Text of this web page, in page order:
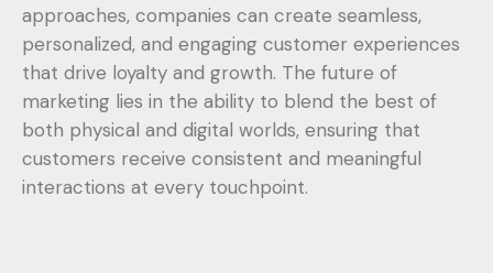
approaches, companies can create seamless,
personalized, and engaging customer experiences
that drive loyalty and growth. The future of
marketing lies in the ability to blend the best of
both physical and digital worlds, ensuring that
customers receive consistent and meaningful
interactions at every touchpoint.